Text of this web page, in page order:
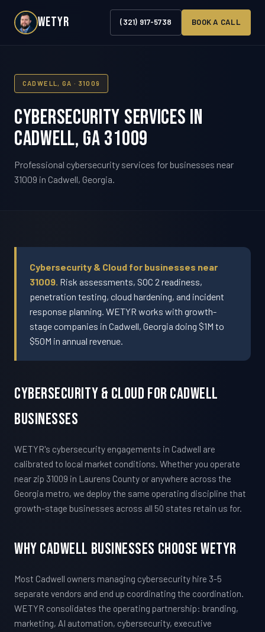
WETYR (321) 917-5738 BOOK A CALL
CADWELL, GA · 31009
Cybersecurity Services in
Cadwell, GA 31009
Professional cybersecurity services for businesses near
31009 in Cadwell, Georgia.
Cybersecurity & Cloud for businesses near
31009. Risk assessments, SOC 2 readiness,
penetration testing, cloud hardening, and incident
response planning. WETYR works with growth-
stage companies in Cadwell, Georgia doing $1M to
$50M in annual revenue.
Cybersecurity & Cloud For Cadwell
Businesses
WETYR's cybersecurity engagements in Cadwell are
calibrated to local market conditions. Whether you operate
near zip 31009 in Laurens County or anywhere across the
Georgia metro, we deploy the same operating discipline that
growth-stage businesses across all 50 states retain us for.
Why Cadwell Businesses Choose WETYR
Most Cadwell owners managing cybersecurity hire 3-5
separate vendors and end up coordinating the coordination.
WETYR consolidates the operating partnership: branding,
marketing, AI automation, cybersecurity, executive